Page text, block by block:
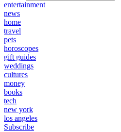
entertainment
news
home
travel
pets
horoscopes
gift guides
weddings
cultures
money
books
tech
new york
los angeles
Subscribe